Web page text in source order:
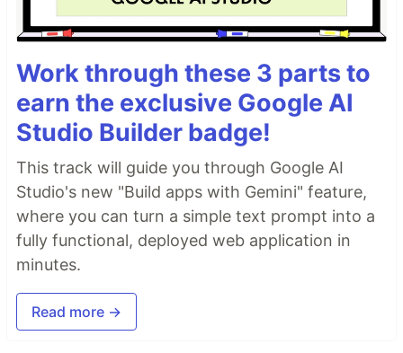
Work through these 3 parts to
earn the exclusive Google AI
Studio Builder badge!
This track will guide you through Google AI
Studio's new "Build apps with Gemini" feature,
where you can turn a simple text prompt into a
fully functional, deployed web application in
minutes.
Read more →